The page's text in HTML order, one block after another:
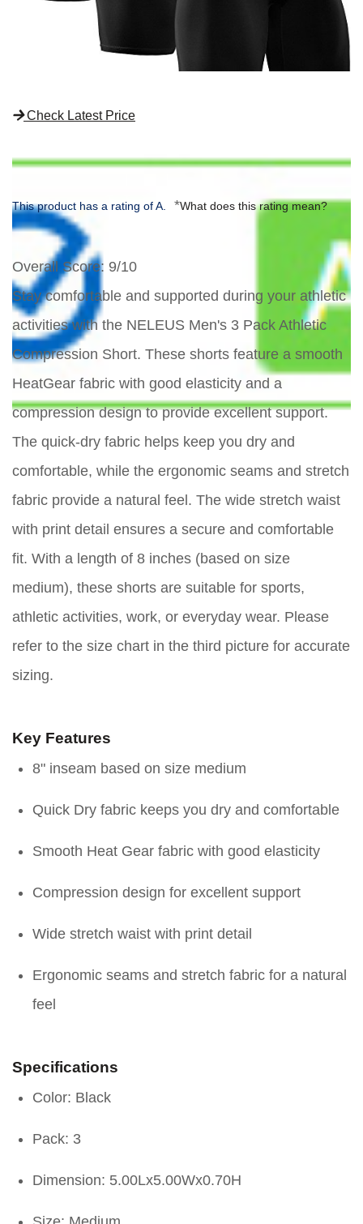
Check Latest Price
This product has a rating of A. *What does this rating mean?
Overall Score: 9/10
Stay comfortable and supported during your athletic
activities with the NELEUS Men's 3 Pack Athletic
Compression Short. These shorts feature a smooth
HeatGear fabric with good elasticity and a
compression design to provide excellent support.
The quick-dry fabric helps keep you dry and
comfortable, while the ergonomic seams and stretch
fabric provide a natural feel. The wide stretch waist
with print detail ensures a secure and comfortable
fit. With a length of 8 inches (based on size
medium), these shorts are suitable for sports,
athletic activities, work, or everyday wear. Please
refer to the size chart in the third picture for accurate
sizing.
Key Features
8" inseam based on size medium
Quick Dry fabric keeps you dry and comfortable
Smooth Heat Gear fabric with good elasticity
Compression design for excellent support
Wide stretch waist with print detail
Ergonomic seams and stretch fabric for a natural
feel
Specifications
Color: Black
Pack: 3
Dimension: 5.00Lx5.00Wx0.70H